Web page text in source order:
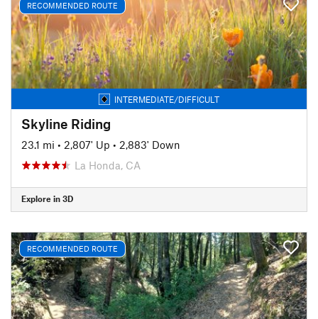
RECOMMENDED ROUTE
INTERMEDIATE/DIFFICULT
Skyline Riding
23.1 mi • 2,807' Up • 2,883' Down
La Honda, CA
Explore in 3D
RECOMMENDED ROUTE